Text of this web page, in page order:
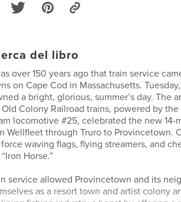
del libro
over 150 years ago that train service
on Cape Cod in Massachusetts.
a bright, glorious, summer’s day. The
Colony Railroad trains, powered by
locomotive #25, celebrated the new 14-
Wellfleet through Truro to Provincetown.
waving flags, flying streamers, and
Horse.”
service allowed Provincetown and its
as a resort town and artist colony